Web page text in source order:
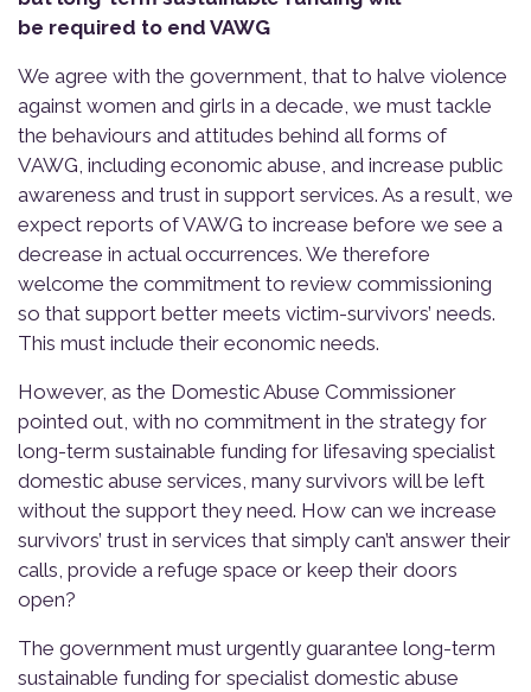
be required to end VAWG
We agree with the government, that to halve violence
against women and girls in a decade, we must tackle
the behaviours and attitudes behind all forms of
VAWG, including economic abuse, and increase public
awareness and trust in support services. As a result, we
expect reports of VAWG to increase before we see a
decrease in actual occurrences. We therefore
welcome the commitment to review commissioning
so that support better meets victim-survivors’ needs.
This must include their economic needs.
However, as the Domestic Abuse Commissioner
pointed out, with no commitment in the strategy for
long-term sustainable funding for lifesaving specialist
domestic abuse services, many survivors will be left
without the support they need. How can we increase
survivors’ trust in services that simply can’t answer their
calls, provide a refuge space or keep their doors
open?
The government must urgently guarantee long-term
sustainable funding for specialist domestic abuse